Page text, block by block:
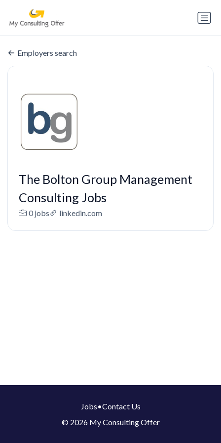
Employers search
The Bolton Group Management
Consulting Jobs
0 jobs linkedin.com
Jobs•Contact Us
© 2026 My Consulting Offer